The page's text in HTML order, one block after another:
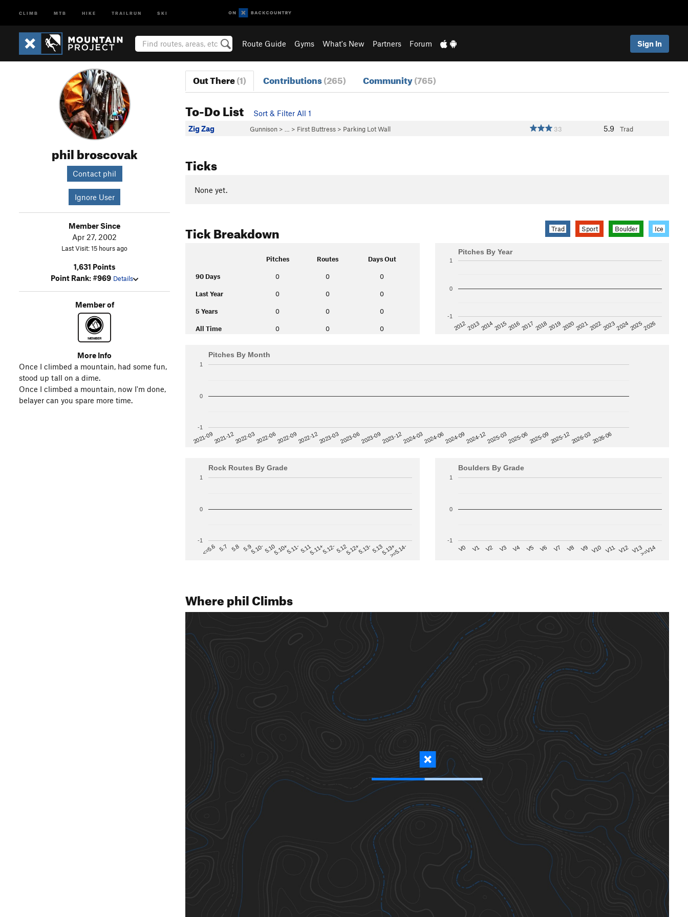
CLIMB MTB HIKE TRAILRUN SKI
Route Guide Gyms What's New Partners Forum Sign In
phil broscovak
Contact phil
Ignore User
Member Since
Apr 27, 2002
Last Visit: 15 hours ago
1,631 Points
Point Rank: #969 Details
Member of
More Info
Once I climbed a mountain, had some fun,
stood up tall on a dime.
Once I climbed a mountain, now I'm done,
belayer can you spare more time.
Out There(1) Contributions(265) Community(765)
To-Do List
Sort & Filter All 1
Zig Zag
Gunnison > … > First Buttress > Parking Lot Wall 33 5.9 Trad
Ticks
None yet.
Tick Breakdown Trad Sport Boulder Ice
Pitches Routes Days Out
90 Days 0 0 0
Last Year 0 0 0
5 Years 0 0 0
All Time 0 0 0
Pitches By Year
201220132014201520162017 201820192020202120222023202420252026
-1
0
1
Pitches By Month
2021-092021-122022-032022-062022-092022-122023-032023-062023-092023-122024-032024-062024-092024-122025-032025-062025-092025-122026-032026-06
-1
0
1
Rock Routes By Grade
<=5.6 5.7 5.8 5.95.10-5.105.10+5.11-5.115.11+5.12-5.125.12+5.13-5.135.13+>=5.14-
-1
0
1
Boulders By Grade
V0 V1 V2 V3 V4 V5 V6 V7 V8 V9 V10 V11 V12 V13>=V14
-1
0
1
Where phil Climbs